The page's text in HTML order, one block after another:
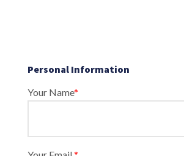
Personal Information
Your Name*